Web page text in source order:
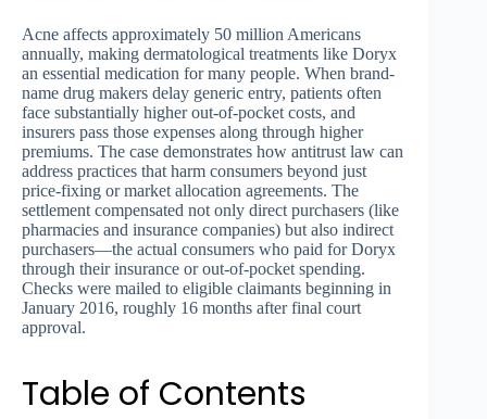
Acne affects approximately 50 million Americans
annually, making dermatological treatments like Doryx
an essential medication for many people. When brand-
name drug makers delay generic entry, patients often
face substantially higher out-of-pocket costs, and
insurers pass those expenses along through higher
premiums. The case demonstrates how antitrust law can
address practices that harm consumers beyond just
price-fixing or market allocation agreements. The
settlement compensated not only direct purchasers (like
pharmacies and insurance companies) but also indirect
purchasers—the actual consumers who paid for Doryx
through their insurance or out-of-pocket spending.
Checks were mailed to eligible claimants beginning in
January 2016, roughly 16 months after final court
approval.
Table of Contents